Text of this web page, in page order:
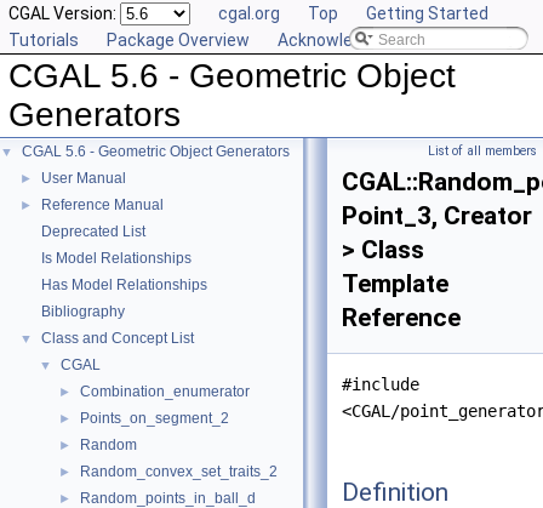
CGAL Version: cgal.org Top
Getting Started
Tutorials
Package Overview Acknowledging CGAL
CGAL 5.6 - Geometric Object
Generators
▼ CGAL 5.6 - Geometric Object Generators
► User Manual
►
Reference Manual
Deprecated List
Is Model Relationships
Has Model Relationships
Bibliography
▼ Class and Concept List
▼ CGAL
► Combination_enumerator
► Points_on_segment_2
► Random
► Random_convex_set_traits_2
► Random_points_in_ball_d
List of all members
Point_3, Creator
> Class
Template
Reference
#include
<CGAL/
Definition